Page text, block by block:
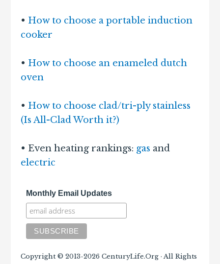
• How to choose a portable induction
cooker
• How to choose an enameled dutch
oven
• How to choose clad/tri-ply stainless
(Is All-Clad Worth it?)
• Even heating rankings: gas and
electric
Monthly Email Updates
Copyright © 2013-2026 CenturyLife.Org · All Rights